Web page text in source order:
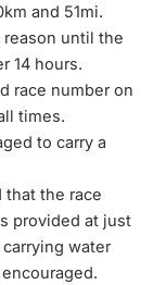
and 51mi.
until the
14 hours.
race number on
times.
to carry a
the race
provided at just
water